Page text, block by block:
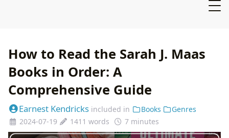
How to Read the Sarah J. Maas
Books in Order: A
Comprehensive Guide
Earnest Kendricks included in Books
Genres
2024-07-19
1411 words 7 minutes